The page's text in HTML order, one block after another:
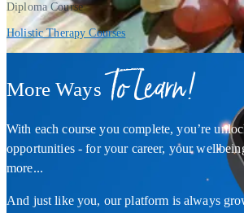
Diploma Course
Holistic Therapy Courses
More Ways To Learn!
With each course you complete, you’re
opportunities - for your career, your
more...
And just like you, our platform is always